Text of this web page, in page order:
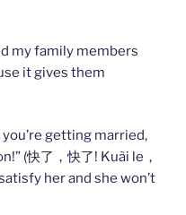
my family members
it gives them
getting married,
(快了，快了! Kuài le，
her and she won’t